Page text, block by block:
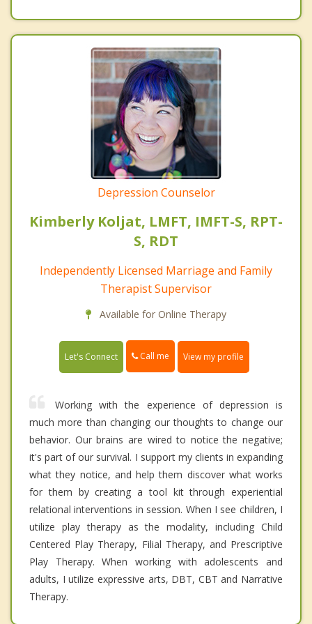
Depression Counselor
Kimberly Koljat, LMFT, IMFT-S, RPT-
S, RDT
Independently Licensed Marriage and Family
Therapist Supervisor
Available for Online Therapy
Let's Connect Call me View my profile
Working with the experience of depression is
much more than changing our thoughts to change our
behavior. Our brains are wired to notice the negative;
it's part of our survival. I support my clients in expanding
what they notice, and help them discover what works
for them by creating a tool kit through experiential
relational interventions in session. When I see children, I
utilize play therapy as the modality, including Child
Centered Play Therapy, Filial Therapy, and Prescriptive
Play Therapy. When working with adolescents and
adults, I utilize expressive arts, DBT, CBT and Narrative
Therapy.